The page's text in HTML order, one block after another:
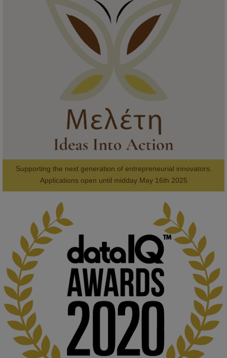
@kmiou.bsky.social
Meet the 2026 KMi Summer Scholars. Image, left to right: Richelle
Acheampong, Temmy Phillips, Timi Banjo
#Computing #StudentSuccess
2
@kmiou.bsky.social⋅ 1m
Computer Séance: A new research podcast from KMI researchers
explores AI through the lens of popular culture
👉 blog.stem.open.ac.uk/computer-sea...
#ArtificialIntelligence #DigitalCulture #Podcast
#AI
#MediaStudies
#KMi #OpenUniversity
blog.stem.open.ac.uk
Knowledge Media Institute, The Open
Supporting the next generation of entrepreneurial innovators.
Applications open until midday May 16th 2025
AWARDS